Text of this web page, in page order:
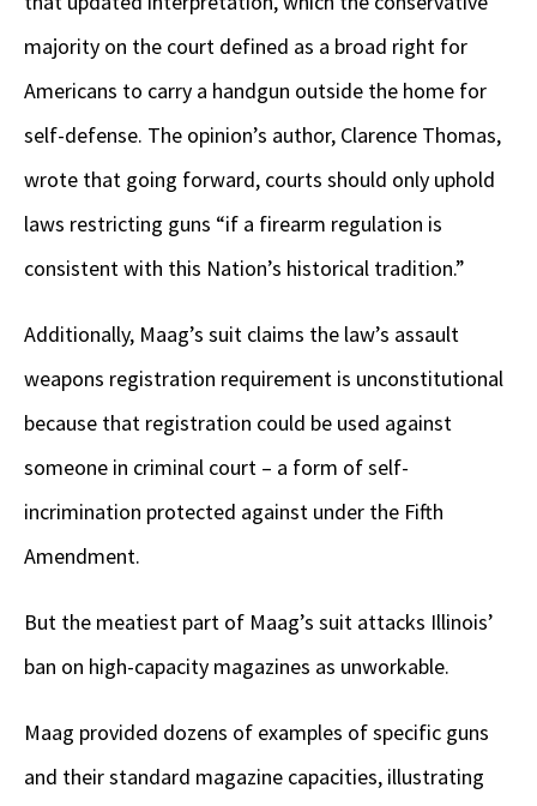
majority on the court defined as a broad right for
Americans to carry a handgun outside the home for
self-defense. The opinion’s author, Clarence Thomas,
wrote that going forward, courts should only uphold
laws restricting guns “if a firearm regulation is
consistent with this Nation’s historical tradition.”
Additionally, Maag’s suit claims the law’s assault
weapons registration requirement is unconstitutional
because that registration could be used against
someone in criminal court – a form of self-
incrimination protected against under the Fifth
Amendment.
But the meatiest part of Maag’s suit attacks Illinois’
ban on high-capacity magazines as unworkable.
Maag provided dozens of examples of specific guns
and their standard magazine capacities, illustrating